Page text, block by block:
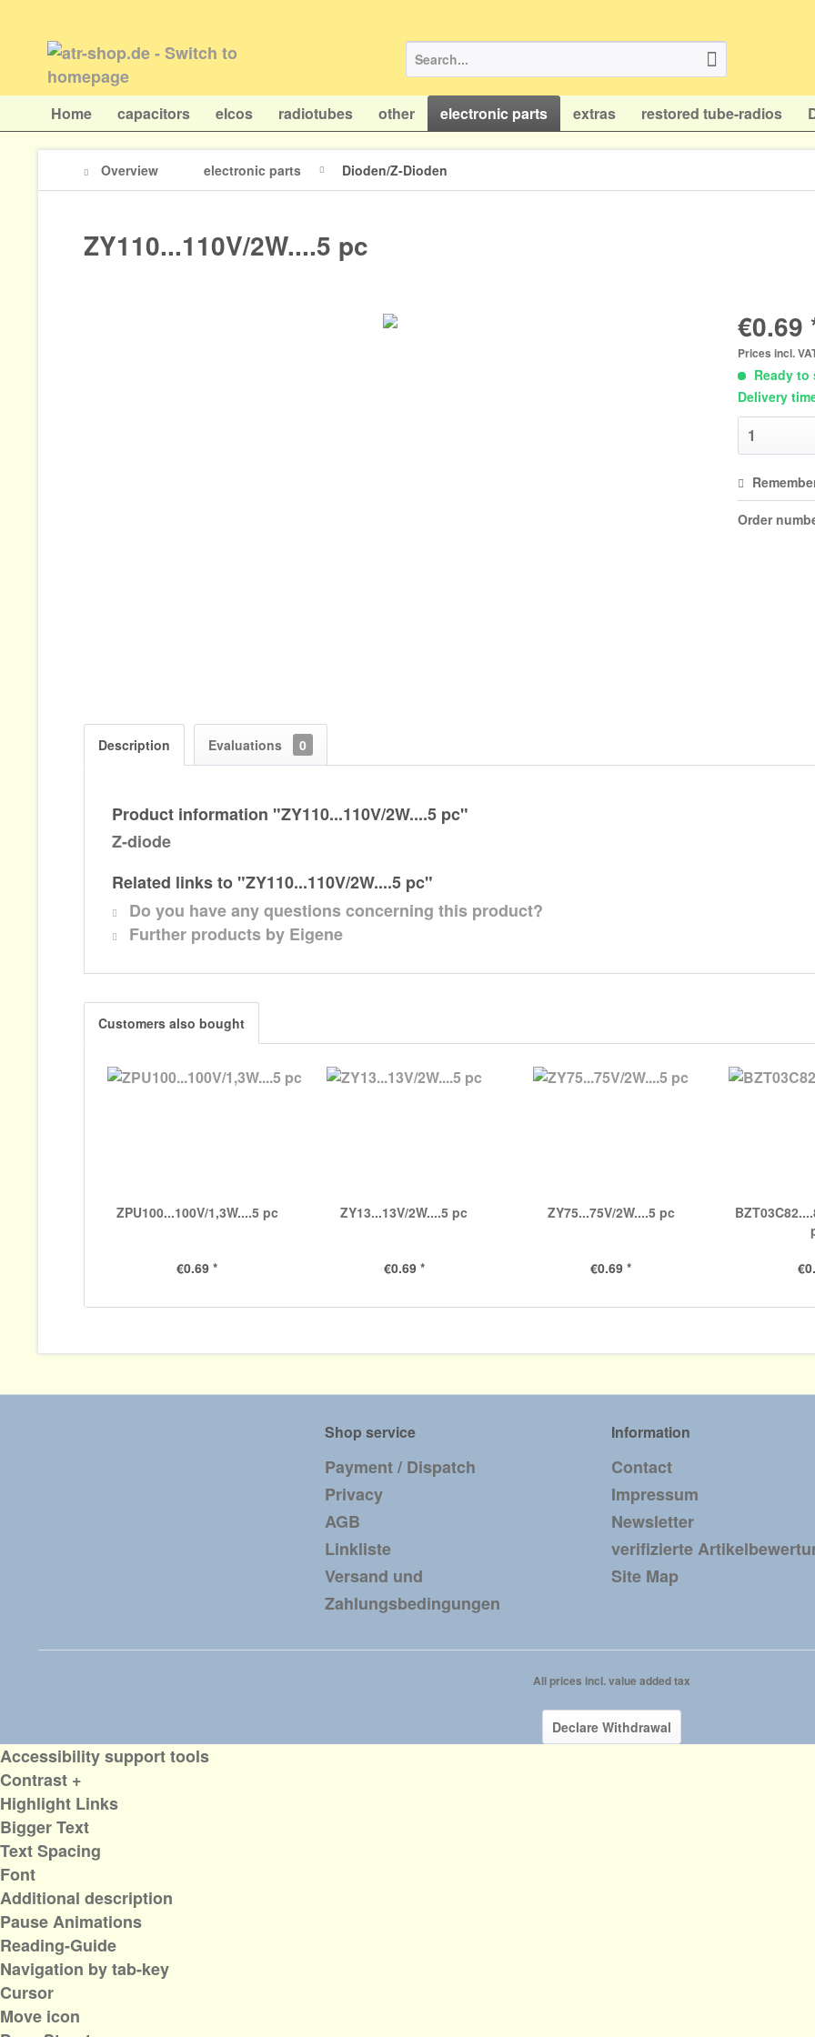
Home capacitors elcos radiotubes other electronic parts extras restored tube-radios
Overview electronic parts Dioden/Z-Dioden
ZY110...110V/2W....5 pc
€0.69
Prices incl.
Ready to
Delivery
Order
Description Evaluations 0
Product information "ZY110...110V/2W....5 pc"
Z-diode
Related links to "ZY110...110V/2W....5 pc"
Do you have any questions concerning this product?
Further products by Eigene
Customers also bought
ZPU100...100V/1,3W....5 pc
€0.69 *
ZY13...13V/2W....5 pc
€0.69 *
ZY75...75V/2W....5 pc
€0.69 *
Shop service
Payment / Dispatch
Privacy
AGB
Linkliste
Versand und
Zahlungsbedingungen
Information
Contact
Impressum
Newsletter
verifizierte
Site Map
All prices incl. value added tax
Declare Withdrawal
Accessibility support tools
Contrast +
Highlight Links
Bigger Text
Text Spacing
Font
Additional description
Pause Animations
Reading-Guide
Navigation by tab-key
Cursor
Move icon